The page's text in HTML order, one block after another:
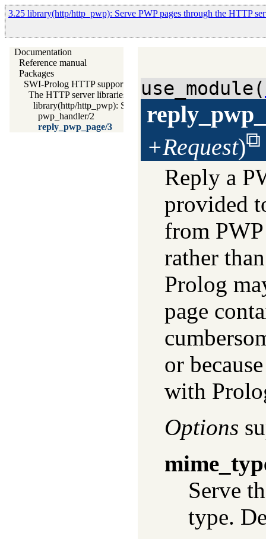
3.25 library(http/http_pwp): Serve PWP pages through the HTTP
Documentation
Reference manual
Packages
SWI-Prolog HTTP support
The HTTP server libraries
library(http/http_pwp): Serve PWP pages through the HTTP
pwp_handler/2
reply_pwp_page/3
use_module(
+Request)
Reply a
provided
from
rather
Prolog
page
or
with
Options
Serve
type.